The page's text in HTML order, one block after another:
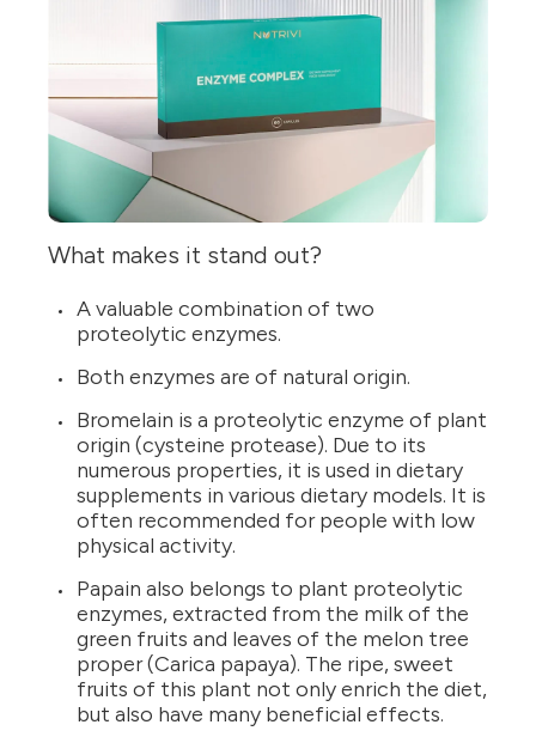
What makes it stand out?
A valuable combination of two
proteolytic enzymes.
Both enzymes are of natural origin.
Bromelain is a proteolytic enzyme of plant
origin (cysteine protease). Due to its
numerous properties, it is used in dietary
supplements in various dietary models. It is
often recommended for people with low
physical activity.
Papain also belongs to plant proteolytic
enzymes, extracted from the milk of the
green fruits and leaves of the melon tree
proper (Carica papaya). The ripe, sweet
fruits of this plant not only enrich the diet,
but also have many beneficial effects.